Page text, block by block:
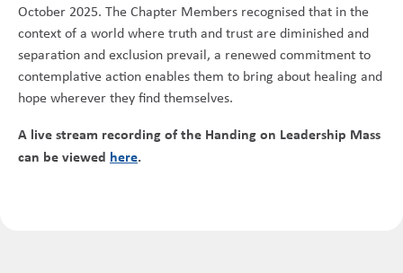
October 2025. The Chapter Members recognised that in the
context of a world where truth and trust are diminished and
separation and exclusion prevail, a renewed commitment to
contemplative action enables them to bring about healing and
hope wherever they find themselves.
A live stream recording of the Handing on Leadership Mass
can be viewed here.